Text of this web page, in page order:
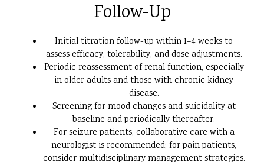
Follow-Up
Initial titration follow-up within 1–4 weeks to
assess efficacy, tolerability, and dose adjustments.
Periodic reassessment of renal function, especially
in older adults and those with chronic kidney
disease.
Screening for mood changes and suicidality at
baseline and periodically thereafter.
For seizure patients, collaborative care with a
neurologist is recommended; for pain patients,
consider multidisciplinary management strategies.